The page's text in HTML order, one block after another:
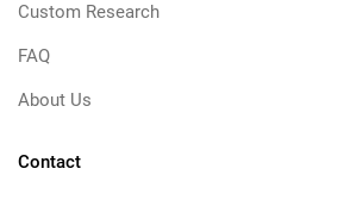
Custom Research
FAQ
About Us
Contact